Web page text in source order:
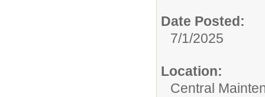
Date Posted:
7/1/2025
Location:
Central